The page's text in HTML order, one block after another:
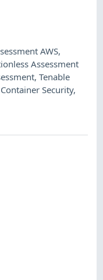
AWS,
Assessment
,Tenable
Security,